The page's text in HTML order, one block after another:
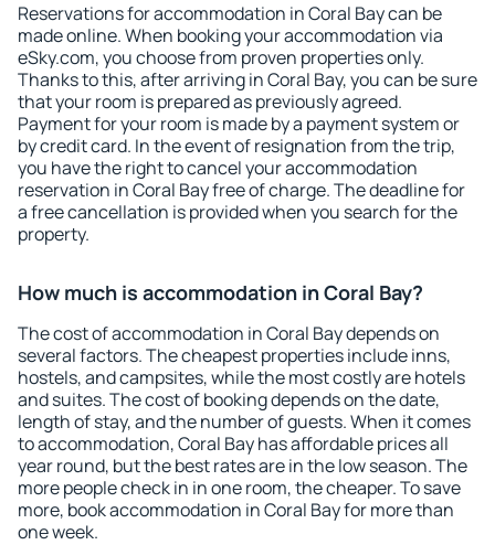
Reservations for accommodation in Coral Bay can be
made online. When booking your accommodation via
eSky.com, you choose from proven properties only.
Thanks to this, after arriving in Coral Bay, you can be sure
that your room is prepared as previously agreed.
Payment for your room is made by a payment system or
by credit card. In the event of resignation from the trip,
you have the right to cancel your accommodation
reservation in Coral Bay free of charge. The deadline for
a free cancellation is provided when you search for the
property.
How much is accommodation in Coral Bay?
The cost of accommodation in Coral Bay depends on
several factors. The cheapest properties include inns,
hostels, and campsites, while the most costly are hotels
and suites. The cost of booking depends on the date,
length of stay, and the number of guests. When it comes
to accommodation, Coral Bay has affordable prices all
year round, but the best rates are in the low season. The
more people check in in one room, the cheaper. To save
more, book accommodation in Coral Bay for more than
one week.